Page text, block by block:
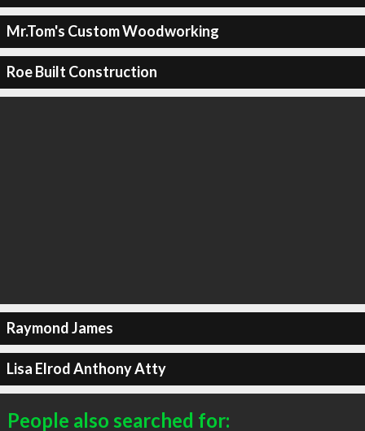
Mr.Tom's Custom Woodworking
Roe Built Construction
Raymond James
Lisa Elrod Anthony Atty
People also searched for: